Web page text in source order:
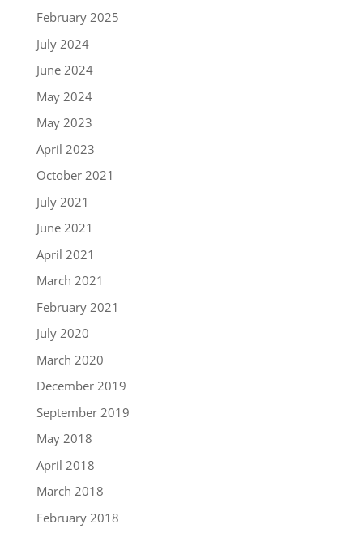
February 2025
July 2024
June 2024
May 2024
May 2023
April 2023
October 2021
July 2021
June 2021
April 2021
March 2021
February 2021
July 2020
March 2020
December 2019
September 2019
May 2018
April 2018
March 2018
February 2018